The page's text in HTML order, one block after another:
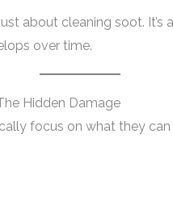
about cleaning soot. It’s
over time.
Hidden Damage
focus on what they can